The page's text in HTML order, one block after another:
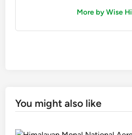
More by Wise
You might also like